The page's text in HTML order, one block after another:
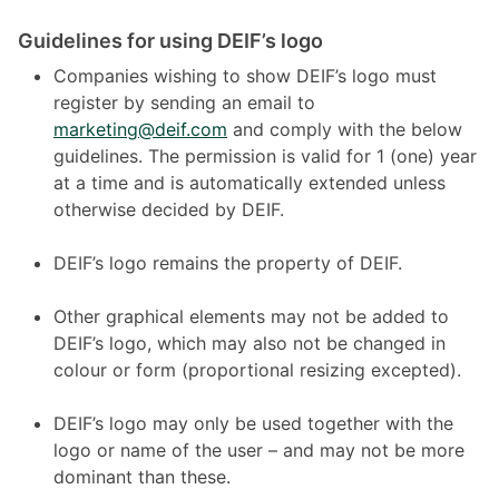
Guidelines for using DEIF’s logo
Companies wishing to show DEIF’s logo must
register by sending an email to
marketing@deif.com and comply with the below
guidelines. The permission is valid for 1 (one) year
at a time and is automatically extended unless
otherwise decided by DEIF.
DEIF’s logo remains the property of DEIF.
Other graphical elements may not be added to
DEIF’s logo, which may also not be changed in
colour or form (proportional resizing excepted).
DEIF’s logo may only be used together with the
logo or name of the user – and may not be more
dominant than these.